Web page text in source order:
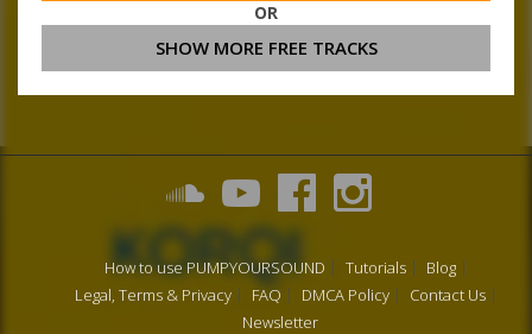
OR
SHOW MORE FREE TRACKS
How to use PUMPYOURSOUND Tutorials
Blog
Legal, Terms & Privacy
FAQ DMCA Policy
Contact Us
Newsletter